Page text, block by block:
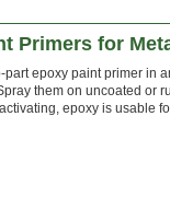
Primers for
part epoxy paint primer in
them on uncoated or
epoxy is usable